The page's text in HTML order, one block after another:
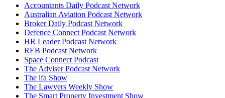
Accountants Daily Podcast Network
Australian Aviation Podcast Network
Broker Daily Podcast Network
Defence Connect Podcast Network
HR Leader Podcast Network
REB Podcast Network
Space Connect Podcast
The Adviser Podcast Network
The ifa Show
The Lawyers Weekly Show
The Smart Property Investment Show